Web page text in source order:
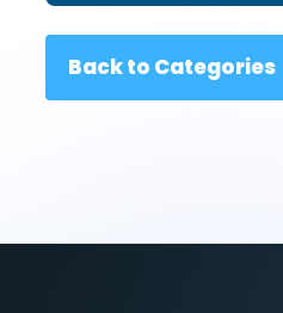
Back to Categories